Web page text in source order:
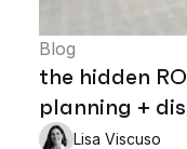
Blog
the hidden
planning +
Lisa Viscuso